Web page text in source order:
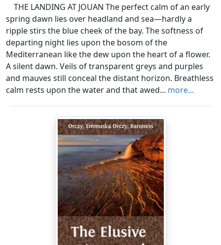
THE LANDING AT JOUAN The perfect calm of an early
spring dawn lies over headland and sea—hardly a
ripple stirs the blue cheek of the bay. The softness of
departing night lies upon the bosom of the
Mediterranean like the dew upon the heart of a flower.
A silent dawn. Veils of transparent greys and purples
and mauves still conceal the distant horizon. Breathless
calm rests upon the water and that awed... more...